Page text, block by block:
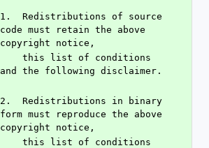
1.  Redistributions of source
code must retain the above
copyright notice,
and the following disclaimer.
2.  Redistributions in binary
form must reproduce the above
copyright notice,